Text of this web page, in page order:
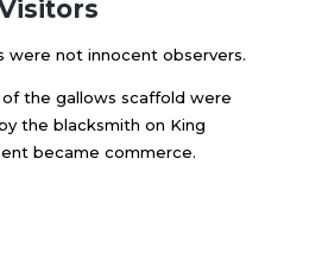
were not innocent observers.
the gallows scaffold were
the blacksmith on King
became commerce.